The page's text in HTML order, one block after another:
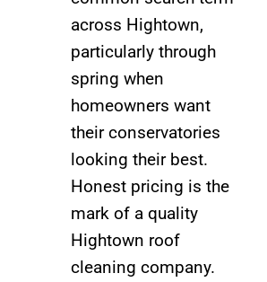
across Hightown,
particularly through
spring when
homeowners want
their conservatories
looking their best.
Honest pricing is the
mark of a quality
Hightown roof
cleaning company.